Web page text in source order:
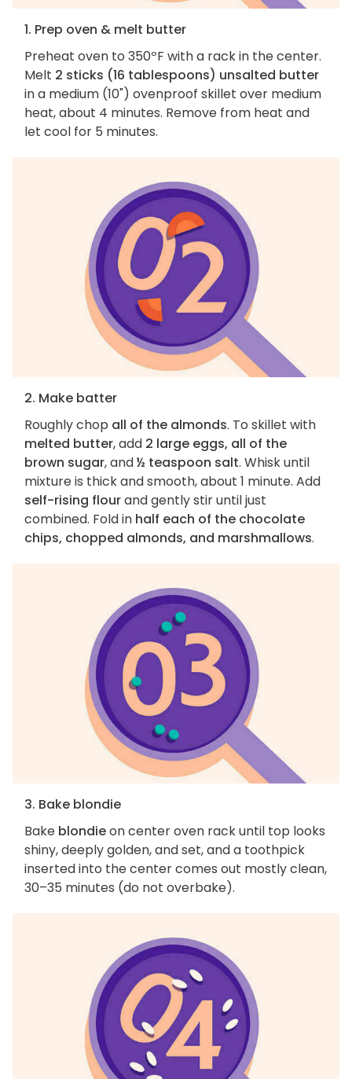
1. Prep oven & melt butter
Preheat oven to 350ºF with a rack in the center.
Melt 2 sticks (16 tablespoons) unsalted butter
in a medium (10") ovenproof skillet over medium
heat, about 4 minutes. Remove from heat and
let cool for 5 minutes.
2. Make batter
Roughly chop all of the almonds. To skillet with
melted butter, add 2 large eggs, all of the
brown sugar, and½ teaspoon salt. Whisk until
mixture is thick and smooth, about 1 minute. Add
self-rising flourand gently stir until just
combined. Fold in half each of the chocolate
chips, chopped almonds, and marshmallows.
3. Bake blondie
Bake blondieon center oven rack until top looks
shiny, deeply golden, and set, and a toothpick
inserted into the center comes out mostly clean,
30–35 minutes (do not overbake).